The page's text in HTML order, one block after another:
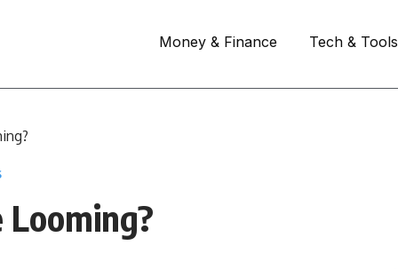
Money & Finance Tech & Tools